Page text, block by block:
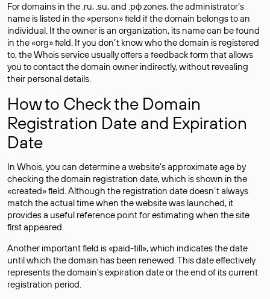
For domains in the .ru, .su, and .рф zones, the administrator’s
name is listed in the «person» field if the domain belongs to an
individual. If the owner is an organization, its name can be found
in the «org» field. If you don’t know who the domain is registered
to, the Whois service usually offers a feedback form that allows
you to contact the domain owner indirectly, without revealing
their personal details.
How to Check the Domain
Registration Date and Expiration
Date
In Whois, you can determine a website’s approximate age by
checking the domain registration date, which is shown in the
«created» field. Although the registration date doesn’t always
match the actual time when the website was launched, it
provides a useful reference point for estimating when the site
first appeared.
Another important field is «paid-till», which indicates the date
until which the domain has been renewed. This date effectively
represents the domain’s expiration date or the end of its current
registration period.